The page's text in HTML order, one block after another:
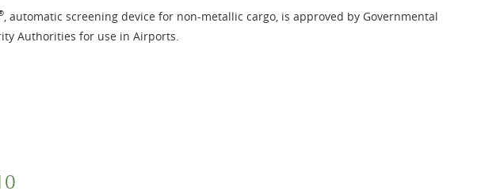
, automatic screening device for non-metallic cargo, is approved by Governmental
Authorities for use in Airports.